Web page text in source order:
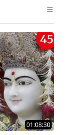
01:08:30